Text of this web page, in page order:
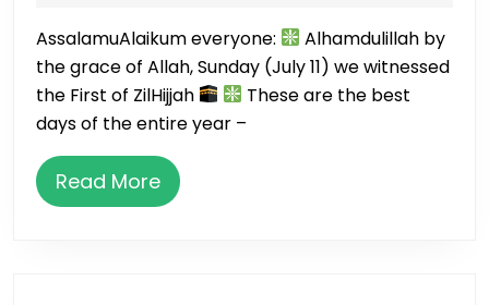
AssalamuAlaikum everyone:
Alhamdulillah by
the grace of Allah, Sunday (July 11) we witnessed
the First of ZilHijjah
These are the best
days of the entire year –
Read MoreRead
More